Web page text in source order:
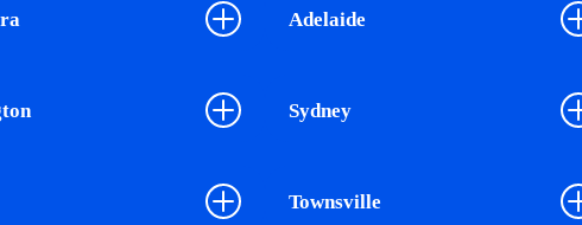
Adelaide
Sydney
Townsville